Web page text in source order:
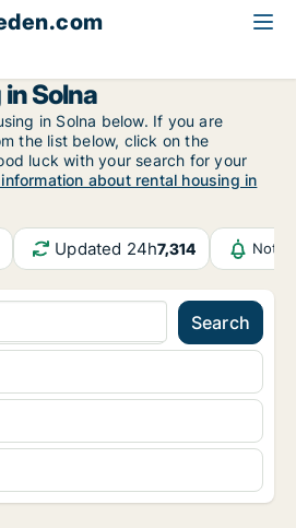
Solna
in Solna below. If you are
the list below, click on the
luck with your search for your
about rental housing in
Updated 24h7,314
Search